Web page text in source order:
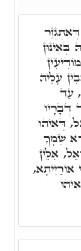
עָלֵיהּ
עַד
דְּבָרָיו
דְּאִיהוּ
שִׁמְךָ
אִלֵּין
אוֹרַיְיתָא,